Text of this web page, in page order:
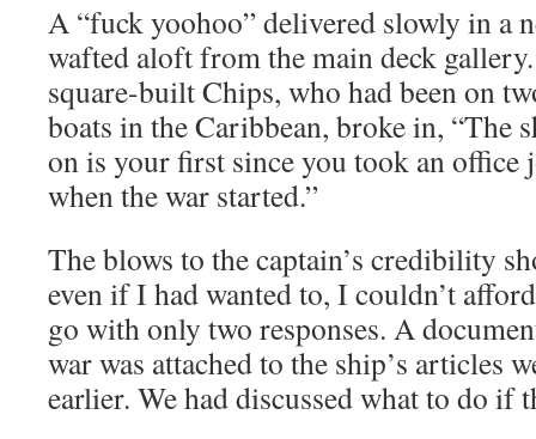
A “fuck yoohoo” delivered slowly in a
wafted aloft from the main deck
square-built Chips, who had been on
boats in the Caribbean, broke in, “The
on is your first since you took an office
when the war started.”
The blows to the captain’s credibility
even if I had wanted to, I couldn’t
go with only two responses. A
war was attached to the ship’s articles
earlier. We had discussed what to do if